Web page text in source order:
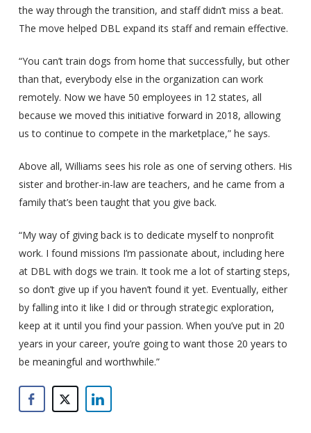
the way through the transition, and staff didn’t miss a beat.
The move helped DBL expand its staff and remain effective.
“You can’t train dogs from home that successfully, but other
than that, everybody else in the organization can work
remotely. Now we have 50 employees in 12 states, all
because we moved this initiative forward in 2018, allowing
us to continue to compete in the marketplace,” he says.
Above all, Williams sees his role as one of serving others. His
sister and brother-in-law are teachers, and he came from a
family that’s been taught that you give back.
“My way of giving back is to dedicate myself to nonprofit
work. I found missions I’m passionate about, including here
at DBL with dogs we train. It took me a lot of starting steps,
so don’t give up if you haven’t found it yet. Eventually, either
by falling into it like I did or through strategic exploration,
keep at it until you find your passion. When you’ve put in 20
years in your career, you’re going to want those 20 years to
be meaningful and worthwhile.”